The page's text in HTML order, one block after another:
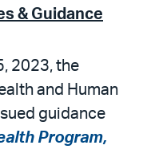
& Guidance
2023, the
and Human
guidance
Program,